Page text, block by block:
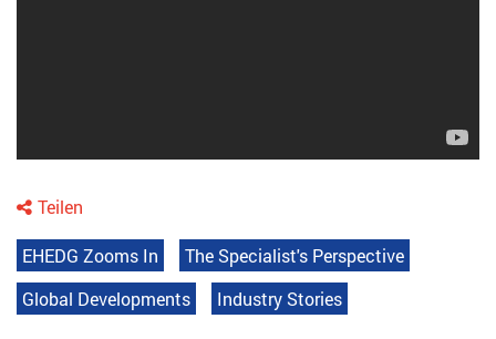
Teilen
EHEDG Zooms In
The Specialist's Perspective
Global Developments
Industry Stories